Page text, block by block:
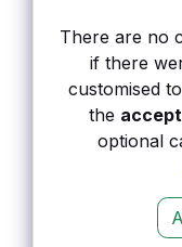
There are no
if there
customised
the accept
optional
auth
rule out
integrate.